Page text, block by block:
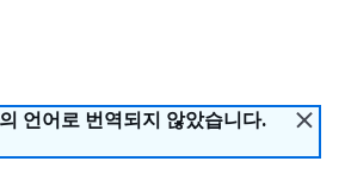
언어로 번역되지 않았습니다.